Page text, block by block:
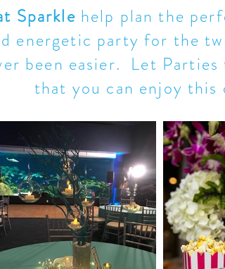
Sparkle help plan the
energetic party for the
been easier. Let
that you can enjoy this